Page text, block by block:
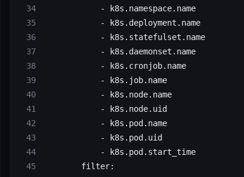
            - k8s.namespace.name
            - k8s.deployment.name
            - k8s.statefulset.name
            - k8s.daemonset.name
            - k8s.cronjob.name
            - k8s.job.name
            - k8s.node.name
            - k8s.node.uid
            - k8s.pod.name
            - k8s.pod.uid
            - k8s.pod.start_time
        filter: